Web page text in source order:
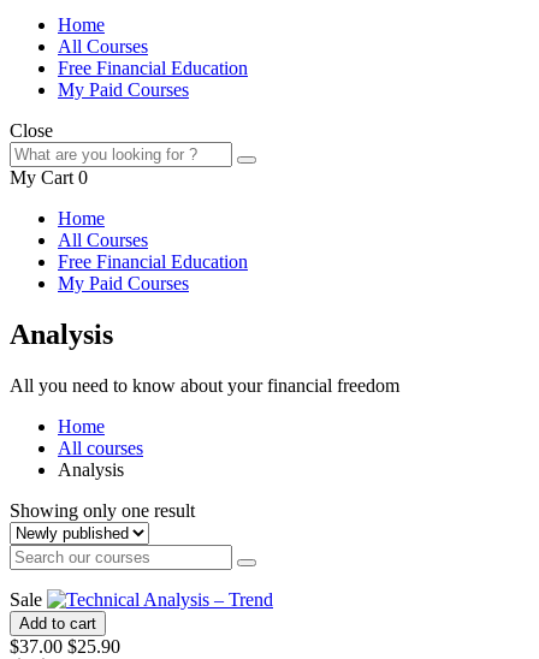
Home
All Courses
Free Financial Education
My Paid Courses
Close
My Cart 0
Home
All Courses
Free Financial Education
My Paid Courses
Analysis
All you need to know about your financial freedom
Home
All courses
Analysis
Showing only one result
Sale
Add to cart
$37.00 $25.90